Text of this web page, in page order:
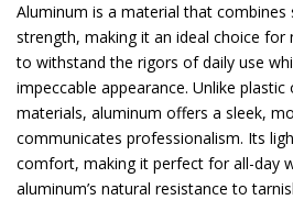
Aluminum is a material that
strength, making it an ideal choice for
to withstand the rigors of daily use
impeccable appearance. Unlike
materials, aluminum offers a sleek,
communicates professionalism. Its
comfort, making it perfect for all-day
aluminum’s natural resistance to